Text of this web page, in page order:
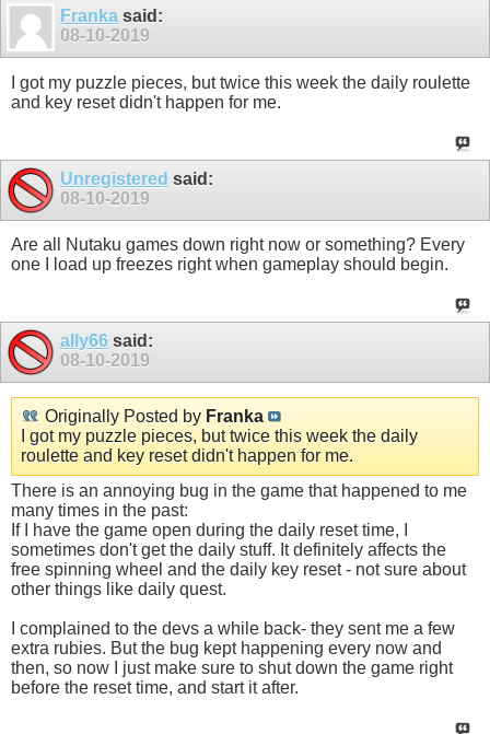
Franka said:
08-10-2019
I got my puzzle pieces, but twice this week the daily roulette
and key reset didn't happen for me.
Unregistered said:
08-10-2019
Are all Nutaku games down right now or something? Every
one I load up freezes right when gameplay should begin.
ally66 said:
08-10-2019
Originally Posted by Franka
I got my puzzle pieces, but twice this week the daily
roulette and key reset didn't happen for me.
There is an annoying bug in the game that happened to me
many times in the past:
If I have the game open during the daily reset time, I
sometimes don't get the daily stuff. It definitely affects the
free spinning wheel and the daily key reset - not sure about
other things like daily quest.
I complained to the devs a while back- they sent me a few
extra rubies. But the bug kept happening every now and
then, so now I just make sure to shut down the game right
before the reset time, and start it after.